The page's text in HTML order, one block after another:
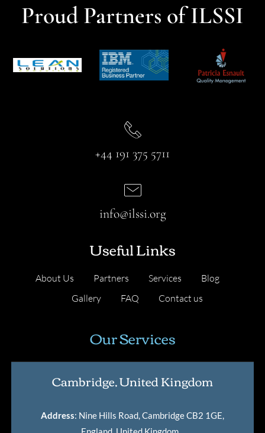
Proud Partners of ILSSI
+44 191 375 5711
Useful Links
About Us Partners Services
Blog
Gallery
FAQ Contact us
info@ilssi.org
Our Services
Cambridge, United Kingdom
Address: Nine Hills Road, Cambridge CB2 1GE,